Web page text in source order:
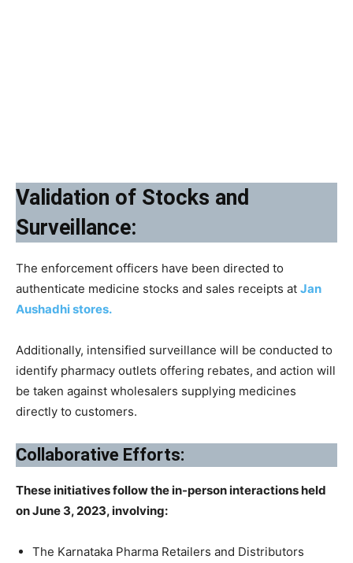
Validation of Stocks and
Surveillance:
The enforcement officers have been directed to
authenticate medicine stocks and sales receipts at Jan
Aushadhi stores.
Additionally, intensified surveillance will be conducted to
identify pharmacy outlets offering rebates, and action will
be taken against wholesalers supplying medicines
directly to customers.
Collaborative Efforts:
These initiatives follow the in-person interactions held
on June 3, 2023, involving:
The Karnataka Pharma Retailers and Distributors